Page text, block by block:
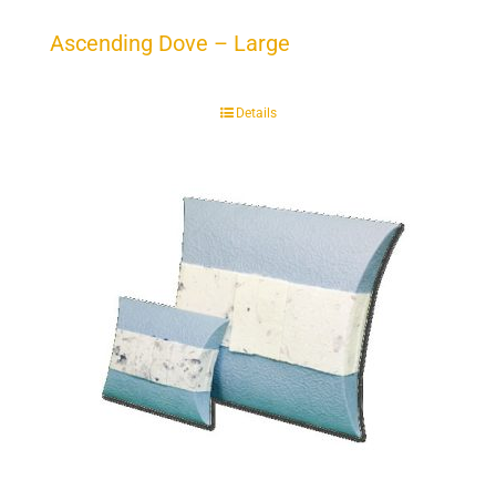
Ascending Dove – Large
Details